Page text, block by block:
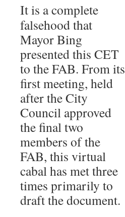
It is a complete
falsehood that
Mayor Bing
presented this CET
to the FAB. From its
first meeting, held
after the City
Council approved
the final two
members of the
FAB, this virtual
cabal has met three
times primarily to
draft the document.